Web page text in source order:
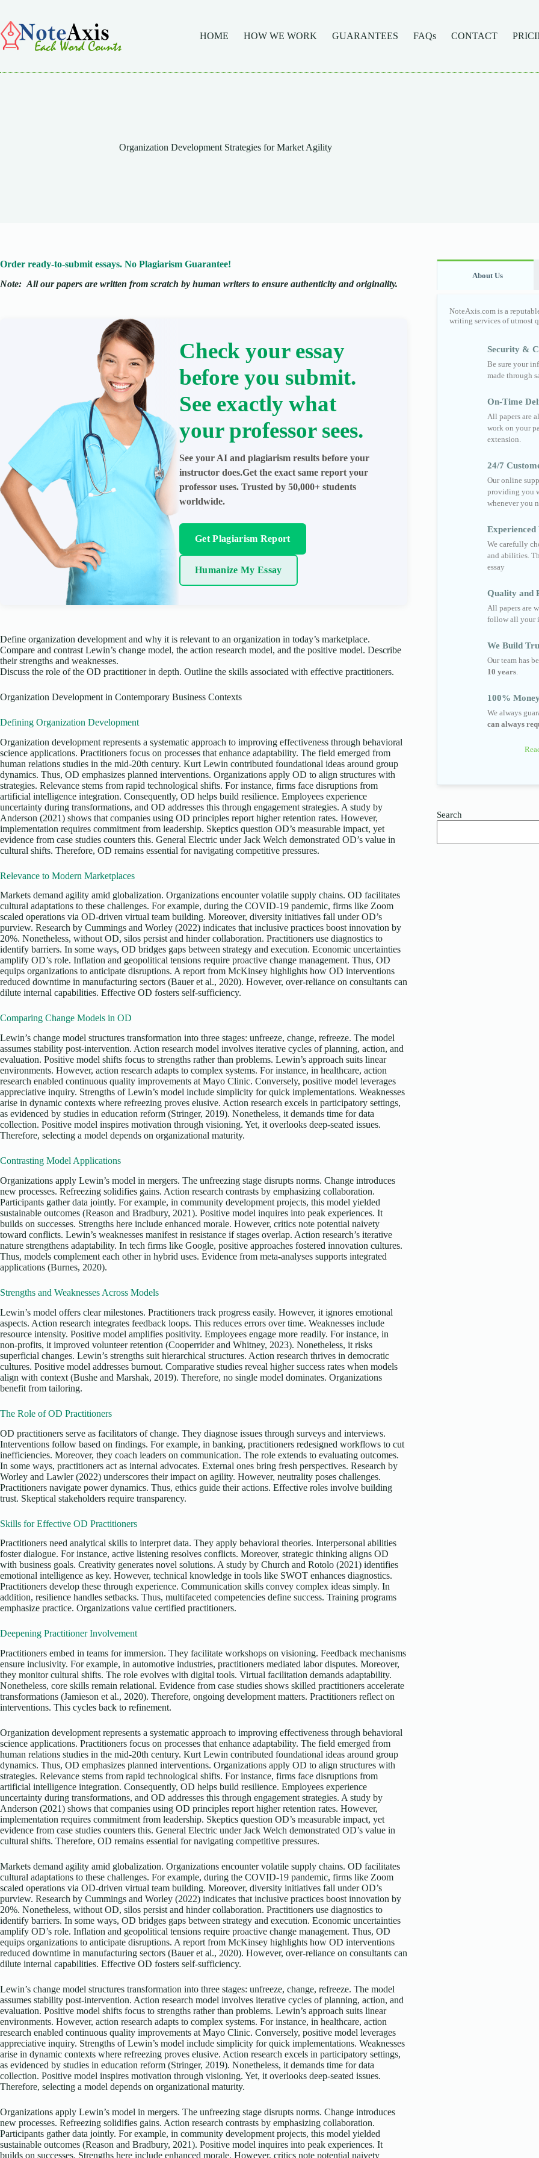
content
HOME
HOW WE WORK GUARANTEES FAQs CONTACT
Organization Development Strategies for Market Agility
Order ready-to-submit essays. No Plagiarism Guarantee!
Note: All our papers are written from scratch by human writers to ensure authenticity and originality.
Check your essay
before you submit.
See exactly what
your professor sees.
See your AI and plagiarism results before your
instructor does.Get the exact same report your
professor uses. Trusted by 50,000+ students
worldwide.
Get Plagiarism Report
Humanize My Essay
Define organization development and why it is relevant to an organization in today’s marketplace.
Compare and contrast Lewin’s change model, the action research model, and the positive model. Describe
their strengths and weaknesses.
Discuss the role of the OD practitioner in depth. Outline the skills associated with effective practitioners.
Organization Development in Contemporary Business Contexts
Defining Organization Development
Organization development represents a systematic approach to improving effectiveness through behavioral
science applications. Practitioners focus on processes that enhance adaptability. The field emerged from
human relations studies in the mid-20th century. Kurt Lewin contributed foundational ideas around group
dynamics. Thus, OD emphasizes planned interventions. Organizations apply OD to align structures with
strategies. Relevance stems from rapid technological shifts. For instance, firms face disruptions from
artificial intelligence integration. Consequently, OD helps build resilience. Employees experience
uncertainty during transformations, and OD addresses this through engagement strategies. A study by
Anderson (2021) shows that companies using OD principles report higher retention rates. However,
implementation requires commitment from leadership. Skeptics question OD’s measurable impact, yet
evidence from case studies counters this. General Electric under Jack Welch demonstrated OD’s value in
cultural shifts. Therefore, OD remains essential for navigating competitive pressures.
Relevance to Modern Marketplaces
Markets demand agility amid globalization. Organizations encounter volatile supply chains. OD facilitates
cultural adaptations to these challenges. For example, during the COVID-19 pandemic, firms like Zoom
scaled operations via OD-driven virtual team building. Moreover, diversity initiatives fall under OD’s
purview. Research by Cummings and Worley (2022) indicates that inclusive practices boost innovation by
20%. Nonetheless, without OD, silos persist and hinder collaboration. Practitioners use diagnostics to
identify barriers. In some ways, OD bridges gaps between strategy and execution. Economic uncertainties
amplify OD’s role. Inflation and geopolitical tensions require proactive change management. Thus, OD
equips organizations to anticipate disruptions. A report from McKinsey highlights how OD interventions
reduced downtime in manufacturing sectors (Bauer et al., 2020). However, over-reliance on consultants can
dilute internal capabilities. Effective OD fosters self-sufficiency.
Comparing Change Models in OD
Lewin’s change model structures transformation into three stages: unfreeze, change, refreeze. The model
assumes stability post-intervention. Action research model involves iterative cycles of planning, action, and
evaluation. Positive model shifts focus to strengths rather than problems. Lewin’s approach suits linear
environments. However, action research adapts to complex systems. For instance, in healthcare, action
research enabled continuous quality improvements at Mayo Clinic. Conversely, positive model leverages
appreciative inquiry. Strengths of Lewin’s model include simplicity for quick implementations. Weaknesses
arise in dynamic contexts where refreezing proves elusive. Action research excels in participatory settings,
as evidenced by studies in education reform (Stringer, 2019). Nonetheless, it demands time for data
collection. Positive model inspires motivation through visioning. Yet, it overlooks deep-seated issues.
Therefore, selecting a model depends on organizational maturity.
Contrasting Model Applications
Organizations apply Lewin’s model in mergers. The unfreezing stage disrupts norms. Change introduces
new processes. Refreezing solidifies gains. Action research contrasts by emphasizing collaboration.
Participants gather data jointly. For example, in community development projects, this model yielded
sustainable outcomes (Reason and Bradbury, 2021). Positive model inquires into peak experiences. It
builds on successes. Strengths here include enhanced morale. However, critics note potential naivety
toward conflicts. Lewin’s weaknesses manifest in resistance if stages overlap. Action research’s iterative
nature strengthens adaptability. In tech firms like Google, positive approaches fostered innovation cultures.
Thus, models complement each other in hybrid uses. Evidence from meta-analyses supports integrated
applications (Burnes, 2020).
Strengths and Weaknesses Across Models
Lewin’s model offers clear milestones. Practitioners track progress easily. However, it ignores emotional
aspects. Action research integrates feedback loops. This reduces errors over time. Weaknesses include
resource intensity. Positive model amplifies positivity. Employees engage more readily. For instance, in
non-profits, it improved volunteer retention (Cooperrider and Whitney, 2023). Nonetheless, it risks
superficial changes. Lewin’s strengths suit hierarchical structures. Action research thrives in democratic
cultures. Positive model addresses burnout. Comparative studies reveal higher success rates when models
align with context (Bushe and Marshak, 2019). Therefore, no single model dominates. Organizations
benefit from tailoring.
The Role of OD Practitioners
OD practitioners serve as facilitators of change. They diagnose issues through surveys and interviews.
Interventions follow based on findings. For example, in banking, practitioners redesigned workflows to cut
inefficiencies. Moreover, they coach leaders on communication. The role extends to evaluating outcomes.
In some ways, practitioners act as internal advocates. External ones bring fresh perspectives. Research by
Worley and Lawler (2022) underscores their impact on agility. However, neutrality poses challenges.
Practitioners navigate power dynamics. Thus, ethics guide their actions. Effective roles involve building
trust. Skeptical stakeholders require transparency.
Skills for Effective OD Practitioners
Practitioners need analytical skills to interpret data. They apply behavioral theories. Interpersonal abilities
foster dialogue. For instance, active listening resolves conflicts. Moreover, strategic thinking aligns OD
with business goals. Creativity generates novel solutions. A study by Church and Rotolo (2021) identifies
emotional intelligence as key. However, technical knowledge in tools like SWOT enhances diagnostics.
Practitioners develop these through experience. Communication skills convey complex ideas simply. In
addition, resilience handles setbacks. Thus, multifaceted competencies define success. Training programs
emphasize practice. Organizations value certified practitioners.
Deepening Practitioner Involvement
Practitioners embed in teams for immersion. They facilitate workshops on visioning. Feedback mechanisms
ensure inclusivity. For example, in automotive industries, practitioners mediated labor disputes. Moreover,
they monitor cultural shifts. The role evolves with digital tools. Virtual facilitation demands adaptability.
Nonetheless, core skills remain relational. Evidence from case studies shows skilled practitioners accelerate
transformations (Jamieson et al., 2020). Therefore, ongoing development matters. Practitioners reflect on
interventions. This cycles back to refinement.
Organization development represents a systematic approach to improving effectiveness through behavioral
science applications. Practitioners focus on processes that enhance adaptability. The field emerged from
human relations studies in the mid-20th century. Kurt Lewin contributed foundational ideas around group
dynamics. Thus, OD emphasizes planned interventions. Organizations apply OD to align structures with
strategies. Relevance stems from rapid technological shifts. For instance, firms face disruptions from
artificial intelligence integration. Consequently, OD helps build resilience. Employees experience
uncertainty during transformations, and OD addresses this through engagement strategies. A study by
Anderson (2021) shows that companies using OD principles report higher retention rates. However,
implementation requires commitment from leadership. Skeptics question OD’s measurable impact, yet
evidence from case studies counters this. General Electric under Jack Welch demonstrated OD’s value in
cultural shifts. Therefore, OD remains essential for navigating competitive pressures.
Markets demand agility amid globalization. Organizations encounter volatile supply chains. OD facilitates
cultural adaptations to these challenges. For example, during the COVID-19 pandemic, firms like Zoom
scaled operations via OD-driven virtual team building. Moreover, diversity initiatives fall under OD’s
purview. Research by Cummings and Worley (2022) indicates that inclusive practices boost innovation by
20%. Nonetheless, without OD, silos persist and hinder collaboration. Practitioners use diagnostics to
identify barriers. In some ways, OD bridges gaps between strategy and execution. Economic uncertainties
amplify OD’s role. Inflation and geopolitical tensions require proactive change management. Thus, OD
equips organizations to anticipate disruptions. A report from McKinsey highlights how OD interventions
reduced downtime in manufacturing sectors (Bauer et al., 2020). However, over-reliance on consultants can
dilute internal capabilities. Effective OD fosters self-sufficiency.
Lewin’s change model structures transformation into three stages: unfreeze, change, refreeze. The model
assumes stability post-intervention. Action research model involves iterative cycles of planning, action, and
evaluation. Positive model shifts focus to strengths rather than problems. Lewin’s approach suits linear
environments. However, action research adapts to complex systems. For instance, in healthcare, action
research enabled continuous quality improvements at Mayo Clinic. Conversely, positive model leverages
appreciative inquiry. Strengths of Lewin’s model include simplicity for quick implementations. Weaknesses
arise in dynamic contexts where refreezing proves elusive. Action research excels in participatory settings,
as evidenced by studies in education reform (Stringer, 2019). Nonetheless, it demands time for data
collection. Positive model inspires motivation through visioning. Yet, it overlooks deep-seated issues.
Therefore, selecting a model depends on organizational maturity.
Organizations apply Lewin’s model in mergers. The unfreezing stage disrupts norms. Change introduces
new processes. Refreezing solidifies gains. Action research contrasts by emphasizing collaboration.
Participants gather data jointly. For example, in community development projects, this model yielded
sustainable outcomes (Reason and Bradbury, 2021). Positive model inquires into peak experiences. It
builds on successes. Strengths here include enhanced morale. However, critics note potential naivety
About Us
NoteAxis.com is a
writing services of utmost
Security &
Be sure your
made through
On-Time
All papers are
work on your
extension.
24/7
Our online
providing you
whenever you
We carefully
and abilities.
essay
Quality and
All papers are
follow all your
We Build
Our team has
10 years.
100%
We always
can always
Search